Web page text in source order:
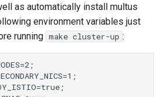
as automatically install multus
environment variables just
running make cluster-up :